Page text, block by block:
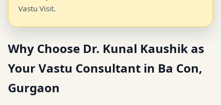
Vastu Visit.
Why Choose Dr. Kunal Kaushik as
Your Vastu Consultant in Ba Con,
Gurgaon